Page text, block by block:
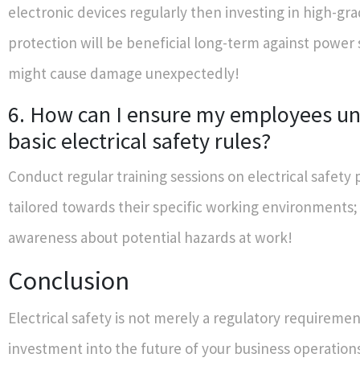
electronic devices regularly then investing in high-
protection will be beneficial long-term against power
might cause damage unexpectedly!
6. How can I ensure my employees
basic electrical safety rules?
Conduct regular training sessions on electrical safety
tailored towards their specific working
awareness about potential hazards at work!
Conclusion
Electrical safety is not merely a regulatory
investment into the future of your business